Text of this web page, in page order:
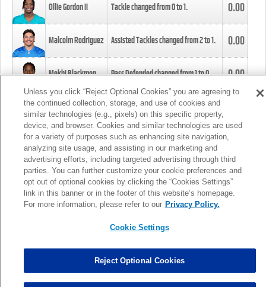
Ollie Gordon II Tackle changed from0to1. 0.00
Malcolm Rodriguez Assisted Tackles changed from2to1. 0.00
Mekhi Blackmon Pass Defended changed from1to0. 0.00
Foye Oluokun Tackle changed from4to5.
Patrick Queen Assisted Tackles changed from3to4. 0.00
Marcus Davenport Assisted Tackles changed from3to2. 0.00
MORE
Unless you click “Reject Optional Cookies” you are agreeing to
the continued collection, storage, and use of cookies and
similar technologies (e.g., pixels) on this specific property,
device, and browser. Cookies and similar technologies are used
for a variety of purposes such as enhancing site navigation,
analyzing site usage, and assisting in our marketing and
advertising efforts, including targeted advertising through third
parties. You can further customize your cookie preferences and
opt out of optional cookies by clicking the “Cookies Settings”
link in this banner or in the footer of this website’s homepage.
For more information, please refer to our Privacy Policy.
Cookie Settings
Reject Optional Cookies